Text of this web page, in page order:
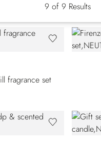
9 of 9 Results
fragrance set